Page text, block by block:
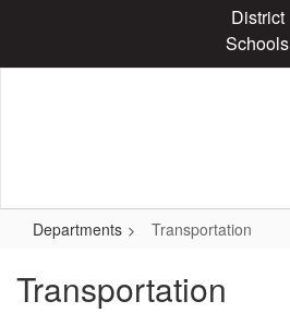
content
District
Schools
Departments Transportation
Transportation